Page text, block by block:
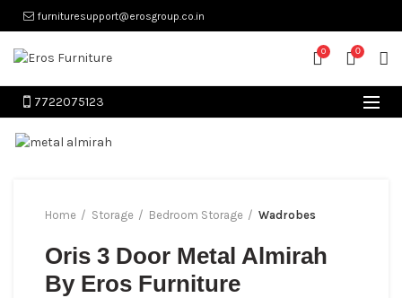
furnituresupport@erosgroup.co.in
0 0
7722075123
Home Storage Bedroom Storage Wadrobes
Oris 3 Door Metal Almirah
By Eros Furniture